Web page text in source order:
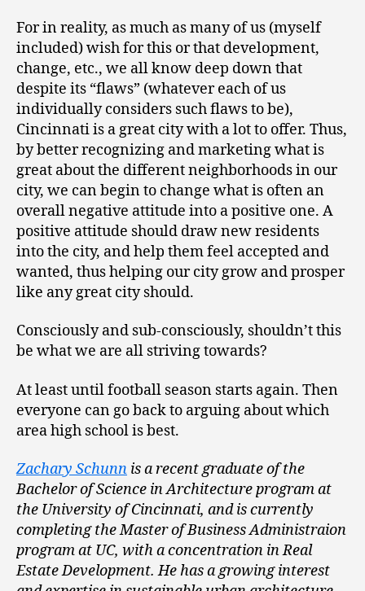
For in reality, as much as many of us (myself
included) wish for this or that development,
change, etc., we all know deep down that
despite its “flaws” (whatever each of us
individually considers such flaws to be),
Cincinnati is a great city with a lot to offer. Thus,
by better recognizing and marketing what is
great about the different neighborhoods in our
city, we can begin to change what is often an
overall negative attitude into a positive one. A
positive attitude should draw new residents
into the city, and help them feel accepted and
wanted, thus helping our city grow and prosper
like any great city should.
Consciously and sub-consciously, shouldn’t this
be what we are all striving towards?
At least until football season starts again. Then
everyone can go back to arguing about which
area high school is best.
Zachary Schunn is a recent graduate of the
Bachelor of Science in Architecture program at
the University of Cincinnati, and is currently
completing the Master of Business Administraion
program at UC, with a concentration in Real
Estate Development. He has a growing interest